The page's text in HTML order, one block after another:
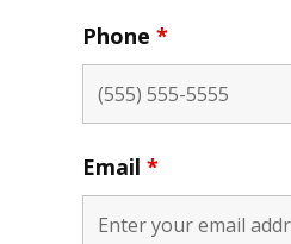
Phone *
Email *